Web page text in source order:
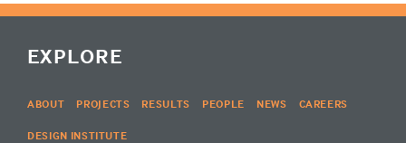
EXPLORE
ABOUT PROJECTS RESULTS PEOPLE NEWS CAREERS
DESIGN INSTITUTE